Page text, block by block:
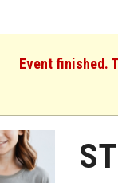
Event finished.